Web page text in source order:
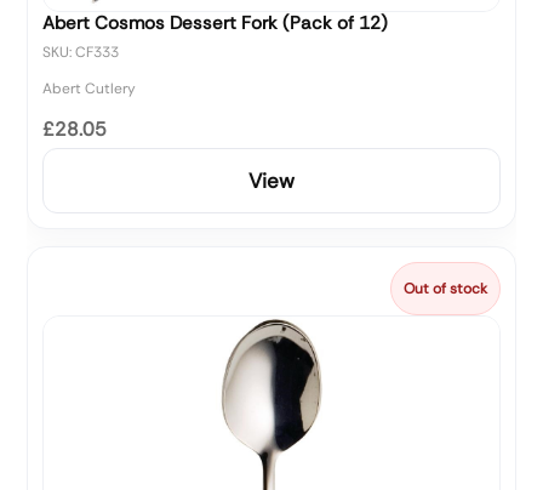
Abert Cosmos Dessert Fork (Pack of 12)
SKU: CF333
Abert Cutlery
£28.05
View
Out of stock